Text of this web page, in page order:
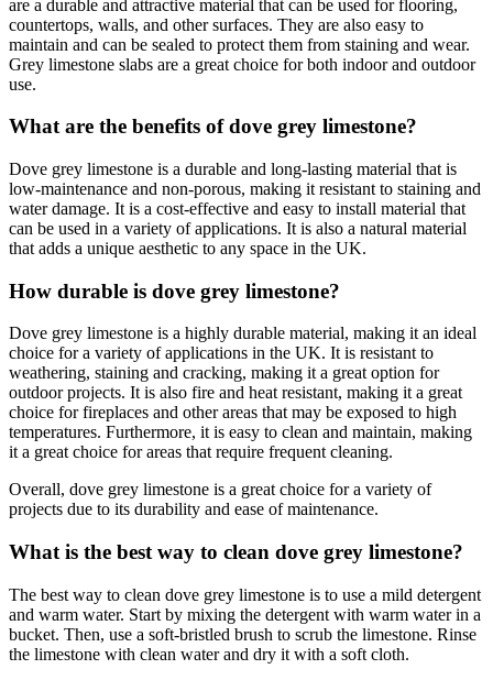
are a durable and attractive material that can be used for flooring,
countertops, walls, and other surfaces. They are also easy to
maintain and can be sealed to protect them from staining and wear.
Grey limestone slabs are a great choice for both indoor and outdoor
use.
What are the benefits of dove grey limestone?
Dove grey limestone is a durable and long-lasting material that is
low-maintenance and non-porous, making it resistant to staining and
water damage. It is a cost-effective and easy to install material that
can be used in a variety of applications. It is also a natural material
that adds a unique aesthetic to any space in the UK.
How durable is dove grey limestone?
Dove grey limestone is a highly durable material, making it an ideal
choice for a variety of applications in the UK. It is resistant to
weathering, staining and cracking, making it a great option for
outdoor projects. It is also fire and heat resistant, making it a great
choice for fireplaces and other areas that may be exposed to high
temperatures. Furthermore, it is easy to clean and maintain, making
it a great choice for areas that require frequent cleaning.
Overall, dove grey limestone is a great choice for a variety of
projects due to its durability and ease of maintenance.
What is the best way to clean dove grey limestone?
The best way to clean dove grey limestone is to use a mild detergent
and warm water. Start by mixing the detergent with warm water in a
bucket. Then, use a soft-bristled brush to scrub the limestone. Rinse
the limestone with clean water and dry it with a soft cloth.